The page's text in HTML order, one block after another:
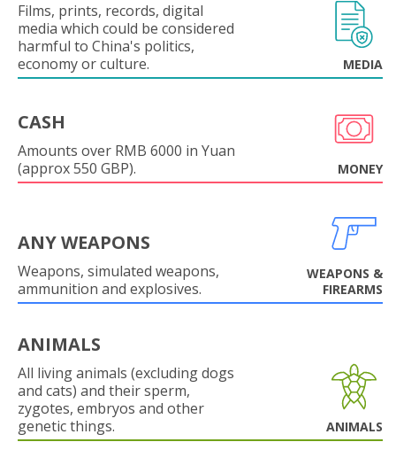
Films, prints, records, digital
media which could be considered
harmful to China's politics,
economy or culture.
MEDIA
CASH
Amounts over RMB 6000 in Yuan
(approx 550 GBP).
MONEY
ANY WEAPONS
Weapons, simulated weapons,
ammunition and explosives.
WEAPONS &
FIREARMS
ANIMALS
All living animals (excluding dogs
and cats) and their sperm,
zygotes, embryos and other
genetic things.
ANIMALS